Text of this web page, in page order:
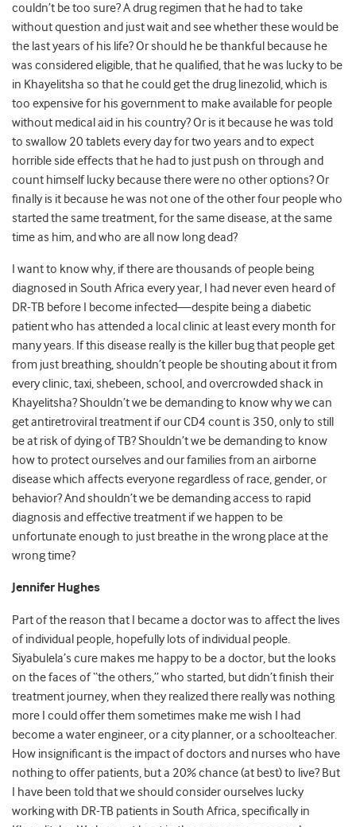
couldn’t be too sure? A drug regimen that he had to take
without question and just wait and see whether these would be
the last years of his life? Or should he be thankful because he
was considered eligible, that he qualified, that he was lucky to be
in Khayelitsha so that he could get the drug linezolid, which is
too expensive for his government to make available for people
without medical aid in his country? Or is it because he was told
to swallow 20 tablets every day for two years and to expect
horrible side effects that he had to just push on through and
count himself lucky because there were no other options? Or
finally is it because he was not one of the other four people who
started the same treatment, for the same disease, at the same
time as him, and who are all now long dead?
I want to know why, if there are thousands of people being
diagnosed in South Africa every year, I had never even heard of
DR-TB before I become infected—despite being a diabetic
patient who has attended a local clinic at least every month for
many years. If this disease really is the killer bug that people get
from just breathing, shouldn’t people be shouting about it from
every clinic, taxi, shebeen, school, and overcrowded shack in
Khayelitsha? Shouldn’t we be demanding to know why we can
get antiretroviral treatment if our CD4 count is 350, only to still
be at risk of dying of TB? Shouldn’t we be demanding to know
how to protect ourselves and our families from an airborne
disease which affects everyone regardless of race, gender, or
behavior? And shouldn’t we be demanding access to rapid
diagnosis and effective treatment if we happen to be
unfortunate enough to just breathe in the wrong place at the
wrong time?
Jennifer Hughes
Part of the reason that I became a doctor was to affect the lives
of individual people, hopefully lots of individual people.
Siyabulela’s cure makes me happy to be a doctor, but the looks
on the faces of “the others,” who started, but didn’t finish their
treatment journey, when they realized there really was nothing
more I could offer them sometimes make me wish I had
become a water engineer, or a city planner, or a schoolteacher.
How insignificant is the impact of doctors and nurses who have
nothing to offer patients, but a 20% chance (at best) to live? But
I have been told that we should consider ourselves lucky
working with DR-TB patients in South Africa, specifically in